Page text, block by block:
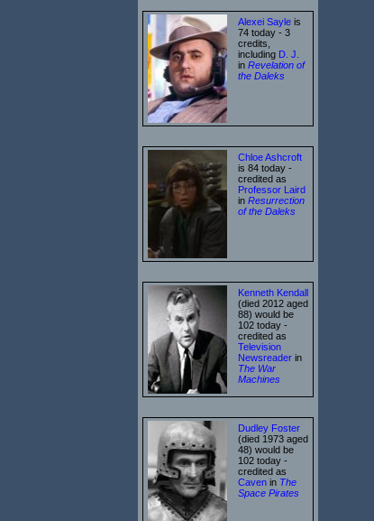
Alexei Sayle is
74 today - 3
credits,
including D. J.
in Revelation of
the Daleks
Chloe Ashcroft
is 84 today -
credited as
Professor Laird
in Resurrection
of the Daleks
Kenneth Kendall
(died 2012 aged
88) would be
102 today -
credited as
Television
Newsreader in
The War
Machines
Dudley Foster
(died 1973 aged
48) would be
102 today -
credited as
Caven in The
Space Pirates